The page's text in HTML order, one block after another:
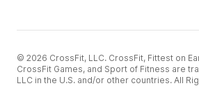
© 2026 CrossFit, LLC. CrossFit, Fittest on
CrossFit Games, and Sport of Fitness are
LLC in the U.S. and/or other countries. All